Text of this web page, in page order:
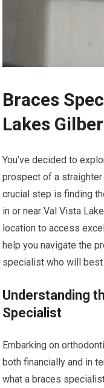
Braces
Lakes
You’ve decided to
prospect of a
crucial step is finding
in or near Val Vista
location to access
help you navigate the
specialist who will
Understanding
Specialist
Embarking on
both financially and in
what a braces